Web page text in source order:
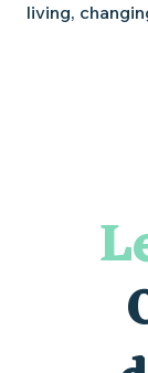
living,